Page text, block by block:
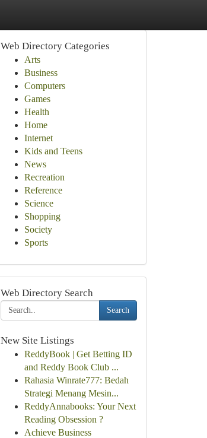
Web Directory Categories
Arts
Business
Computers
Games
Health
Home
Internet
Kids and Teens
News
Recreation
Reference
Science
Shopping
Society
Sports
Web Directory Search
Search
New Site Listings
ReddyBook | Get Betting ID
and Reddy Book Club ...
Rahasia Winrate777: Bedah
Strategi Menang Mesin...
ReddyAnnabooks: Your Next
Reading Obsession ?
Achieve Business